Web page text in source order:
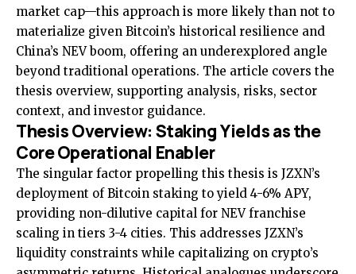
market cap—this approach is more likely than not to
materialize given Bitcoin’s historical resilience and
China’s NEV boom, offering an underexplored angle
beyond traditional operations. The article covers the
thesis overview, supporting analysis, risks, sector
context, and investor guidance.
Thesis Overview: Staking Yields as the
Core Operational Enabler
The singular factor propelling this thesis is JZXN’s
deployment of Bitcoin staking to yield 4-6% APY,
providing non-dilutive capital for NEV franchise
scaling in tiers 3-4 cities. This addresses JZXN’s
liquidity constraints while capitalizing on crypto’s